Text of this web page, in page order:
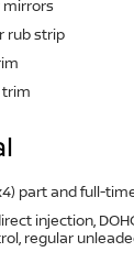
mirrors
rub strip
trim
part and full-
injection,
regular